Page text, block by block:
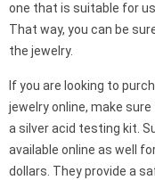
one that is suitable for
That way, you can be
the jewelry.
If you are looking to
jewelry online, make
a silver acid testing kit.
available online as well
dollars. They provide a